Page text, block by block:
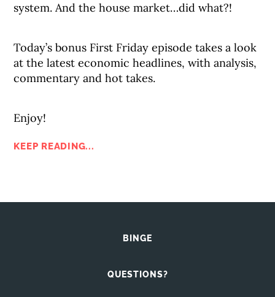
system. And the house market…did what?!
Today’s bonus First Friday episode takes a look
at the latest economic headlines, with analysis,
commentary and hot takes.
Enjoy!
KEEP READING...
BINGE
QUESTIONS?